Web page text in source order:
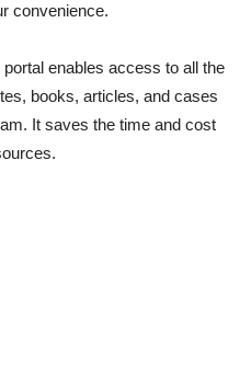
convenience.
enables access to all the
books, articles, and cases
It saves the time and cost